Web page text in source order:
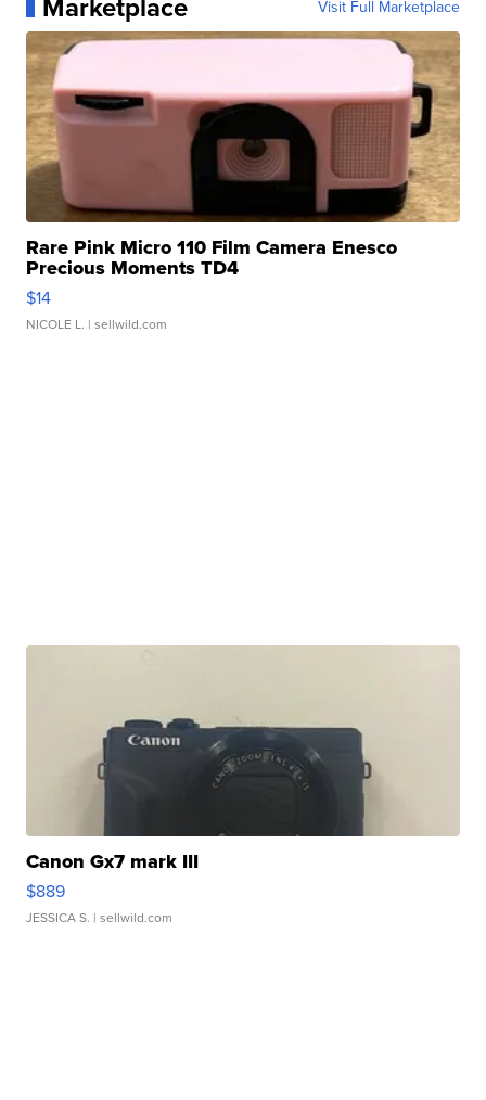
Visit Full Marketplace
Rare Pink Micro 110 Film Camera Enesco
Precious Moments TD4
$14
NICOLE L. | sellwild.com
Canon Gx7 mark III
$889
JESSICA S. | sellwild.com